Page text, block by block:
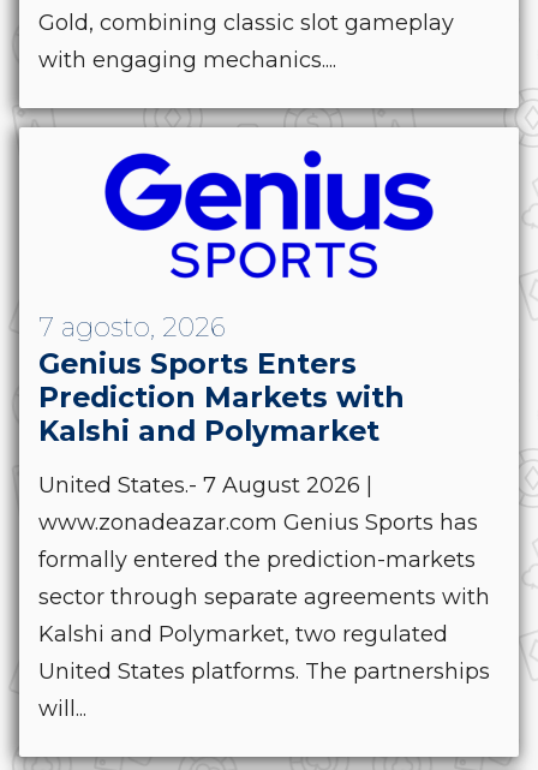
Gold, combining classic slot gameplay
with engaging mechanics....
7 agosto, 2026
Genius Sports Enters
Prediction Markets with
Kalshi and Polymarket
United States.- 7 August 2026 |
www.zonadeazar.com Genius Sports has
formally entered the prediction-markets
sector through separate agreements with
Kalshi and Polymarket, two regulated
United States platforms. The partnerships
will...